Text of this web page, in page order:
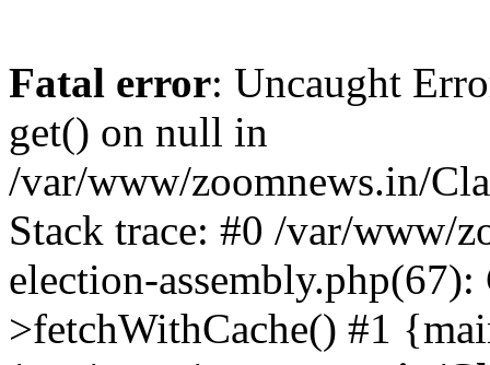
Fatal error: Uncaught
get() on null in
/var/www/zoomnews.in/
Stack trace: #0 /var/www/
election-
>fetchWithCache() #1